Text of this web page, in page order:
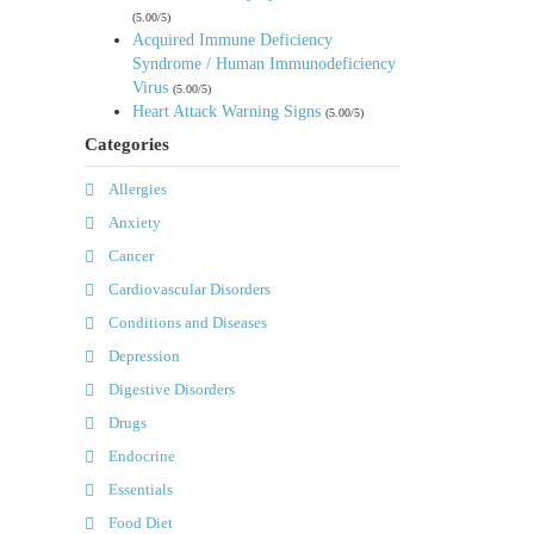
(5.00/5)
Acquired Immune Deficiency
Syndrome / Human Immunodeficiency
Virus (5.00/5)
Heart Attack Warning Signs (5.00/5)
Categories
Allergies
Anxiety
Cancer
Cardiovascular Disorders
Conditions and Diseases
Depression
Digestive Disorders
Drugs
Endocrine
Essentials
Food Diet